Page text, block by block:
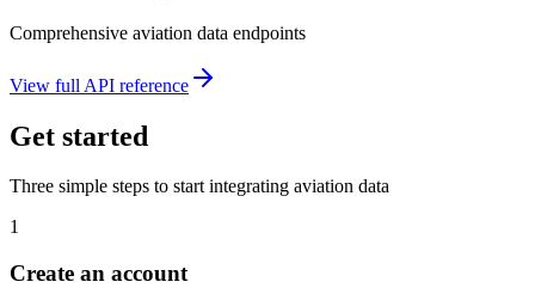
Comprehensive aviation data endpoints
View full API reference
Get started
Three simple steps to start integrating aviation data
1
Create an account